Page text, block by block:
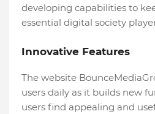
developing capabilities to
essential digital society
Innovative Features
The website
users daily as it builds new
users find appealing and